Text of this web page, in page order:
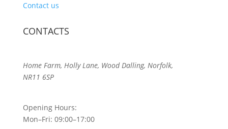
Contact us
CONTACTS
Home Farm, Holly Lane, Wood Dalling, Norfolk,
NR11 6SP
Opening Hours:
Mon–Fri: 09:00–17:00